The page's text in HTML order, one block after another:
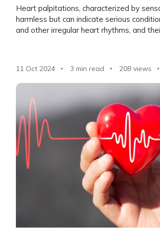
Heart palpitations, characterized by
harmless but can indicate serious
and other irregular heart rhythms, and
11 Oct 2024 3 min read 208 views